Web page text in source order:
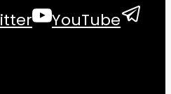
YouTube